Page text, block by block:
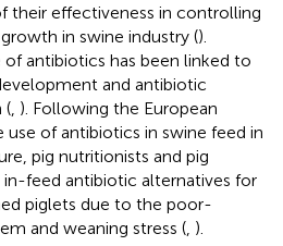
their effectiveness in controlling
in swine industry ().
antibiotics has been linked to
and antibiotic
( ). Following the European
use of antibiotics in swine feed in
pig nutritionists and pig
feed antibiotic alternatives for
piglets due to the poor-
and weaning stress ( ).